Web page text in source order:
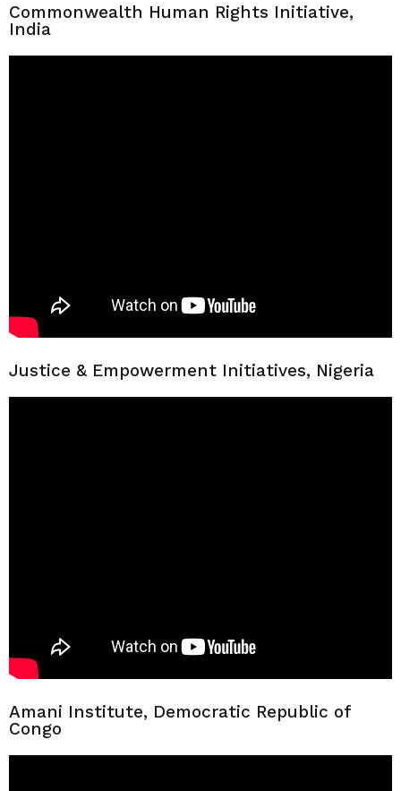
Commonwealth Human Rights Initiative,
India
Justice & Empowerment Initiatives, Nigeria
Amani Institute, Democratic Republic of
Congo